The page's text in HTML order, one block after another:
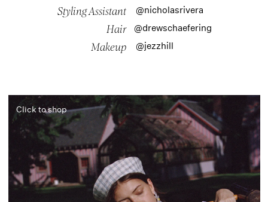
Styling Assistant @nicholasrivera
Hair @drewschaefering
Makeup @jezzhill
Click to shop